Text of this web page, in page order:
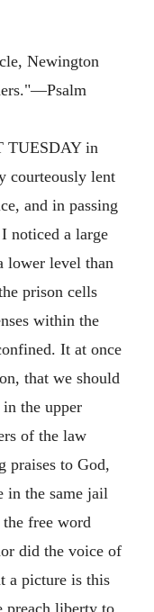
Newington
TUESDAY in
courteously lent
and in passing
noticed a large
lower level than
prison cells
within the
It at once
that we should
the upper
of the law
praises to God,
in the same jail
free word
did the voice of
a picture is this
preach liberty to